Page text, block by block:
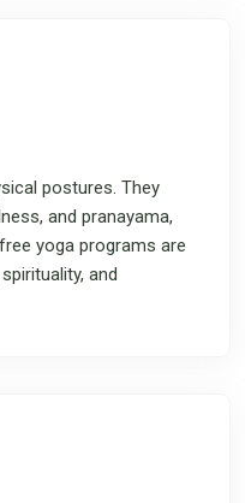
postures. They
and pranayama,
yoga programs are
and